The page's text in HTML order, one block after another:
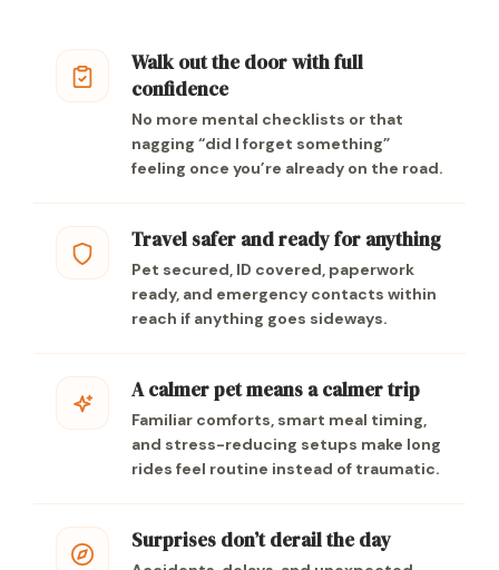
Walk out the door with full
confidence
No more mental checklists or that
nagging “did I forget something”
feeling once you’re already on the road.
Travel safer and ready for anything
Pet secured, ID covered, paperwork
ready, and emergency contacts within
reach if anything goes sideways.
A calmer pet means a calmer trip
Familiar comforts, smart meal timing,
and stress-reducing setups make long
rides feel routine instead of traumatic.
Surprises don’t derail the day